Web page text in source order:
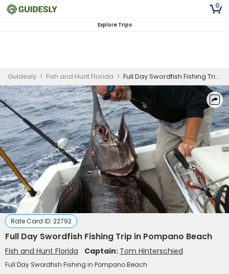
0
Explore Trips
Guidesly > Fish and Hunt Florida > Full Day Swordfish Fishing Trip in Pompano Beach
Rate Card ID: 22792
Full Day Swordfish Fishing Trip in Pompano Beach
Fish and Hunt Florida Captain: Tom Hinterschied
Full Day Swordfish Fishing in Pompano Beach